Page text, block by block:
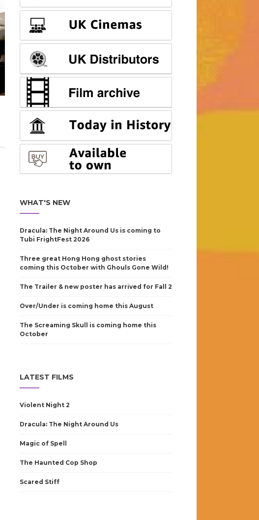
WHAT'S NEW
Dracula: The Night Around Us is coming to
Tubi FrightFest 2026
Three great Hong Hong ghost stories
coming this October with Ghouls Gone Wild!
The Trailer & new poster has arrived for Fall 2
Over/Under is coming home this August
The Screaming Skull is coming home this
October
LATEST FILMS
Violent Night 2
Dracula: The Night Around Us
Magic of Spell
The Haunted Cop Shop
Scared Stiff